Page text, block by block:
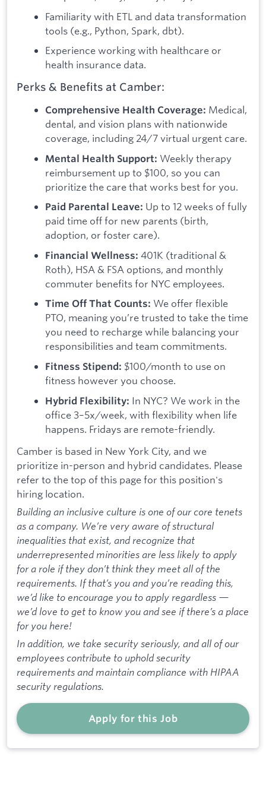
Familiarity with ETL and data transformation
tools (e.g., Python, Spark, dbt).
Experience working with healthcare or
health insurance data.
Perks & Benefits at Camber:
Comprehensive Health Coverage: Medical,
dental, and vision plans with nationwide
coverage, including 24/7 virtual urgent care.
Mental Health Support: Weekly therapy
reimbursement up to $100, so you can
prioritize the care that works best for you.
Paid Parental Leave: Up to 12 weeks of fully
paid time off for new parents (birth,
adoption, or foster care).
Financial Wellness: 401K (traditional &
Roth), HSA & FSA options, and monthly
commuter benefits for NYC employees.
Time Off That Counts: We offer flexible
PTO, meaning you’re trusted to take the time
you need to recharge while balancing your
responsibilities and team commitments.
Fitness Stipend: $100/month to use on
fitness however you choose.
Hybrid Flexibility: In NYC? We work in the
office 3–5x/week, with flexibility when life
happens. Fridays are remote-friendly.
Camber is based in New York City, and we
prioritize in-person and hybrid candidates. Please
refer to the top of this page for this position's
hiring location.
Building an inclusive culture is one of our core tenets
as a company. We’re very aware of structural
inequalities that exist, and recognize that
underrepresented minorities are less likely to apply
for a role if they don’t think they meet all of the
requirements. If that’s you and you’re reading this,
we’d like to encourage you to apply regardless —
we’d love to get to know you and see if there’s a place
for you here!
In addition, we take security seriously, and all of our
employees contribute to uphold security
requirements and maintain compliance with HIPAA
security regulations.
Apply for this Job